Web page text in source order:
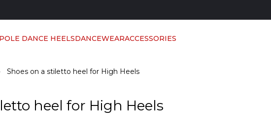
POLE DANCE HEELSDANCEWEARACCESSORIES
Shoes on a stiletto heel for High Heels
heel for High Heels